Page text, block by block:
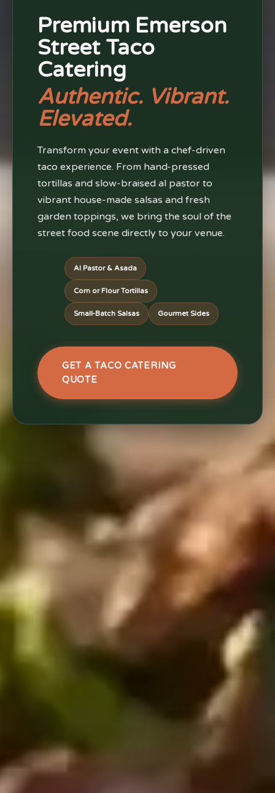
Premium Emerson
Street Taco
Catering
Authentic. Vibrant.
Elevated.
Transform your event with a chef-driven
taco experience. From hand-pressed
tortillas and slow-braised al pastor to
vibrant house-made salsas and fresh
garden toppings, we bring the soul of the
street food scene directly to your venue.
Al Pastor & Asada
Corn or Flour Tortillas
Small-Batch Salsas Gourmet Sides
GET A TACO CATERING
QUOTE